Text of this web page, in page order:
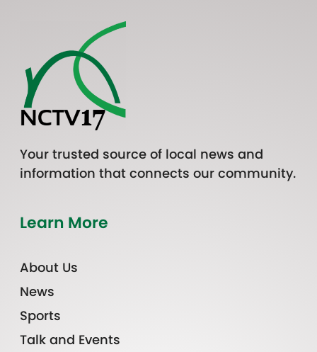
Your trusted source of local news and
information that connects our community.
Learn More
About Us
News
Sports
Talk and Events